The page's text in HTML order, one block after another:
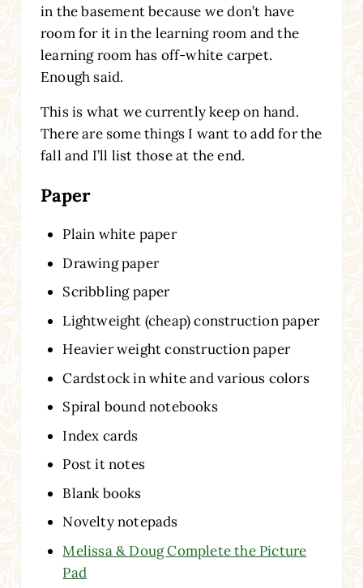
in the basement because we don’t have
room for it in the learning room and the
learning room has off-white carpet.
Enough said.
This is what we currently keep on hand.
There are some things I want to add for the
fall and I’ll list those at the end.
Paper
Plain white paper
Drawing paper
Scribbling paper
Lightweight (cheap) construction paper
Heavier weight construction paper
Cardstock in white and various colors
Spiral bound notebooks
Index cards
Post it notes
Blank books
Novelty notepads
Melissa & Doug Complete the Picture
Pad